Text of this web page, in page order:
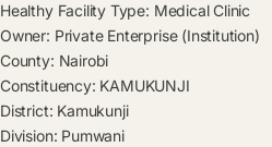
Healthy Facility Type: Medical Clinic
Owner: Private Enterprise (Institution)
County: Nairobi
Constituency: KAMUKUNJI
District: Kamukunji
Division: Pumwani